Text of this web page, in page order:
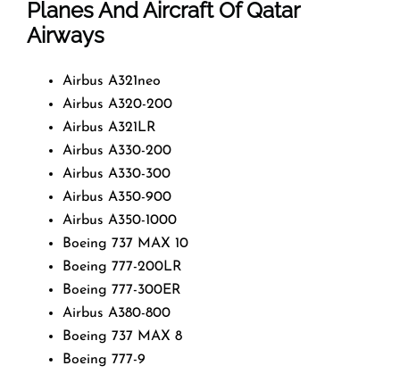
Planes And Aircraft Of Qatar
Airways
Airbus A321neo
Airbus A320-200
Airbus A321LR
Airbus A330-200
Airbus A330-300
Airbus A350-900
Airbus A350-1000
Boeing 737 MAX 10
Boeing 777-200LR
Boeing 777-300ER
Airbus A380-800
Boeing 737 MAX 8
Boeing 777-9